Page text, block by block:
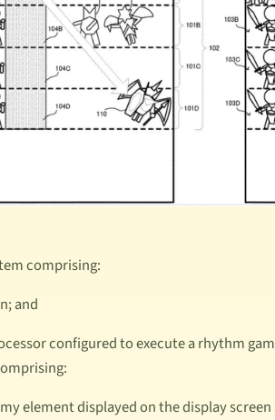
comprising:
and
configured to execute a rhythm
element displayed on the display